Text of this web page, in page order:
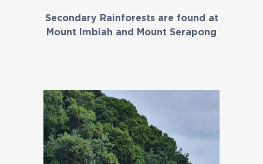
Secondary Rainforests are found at
Mount Imbiah and Mount Serapong